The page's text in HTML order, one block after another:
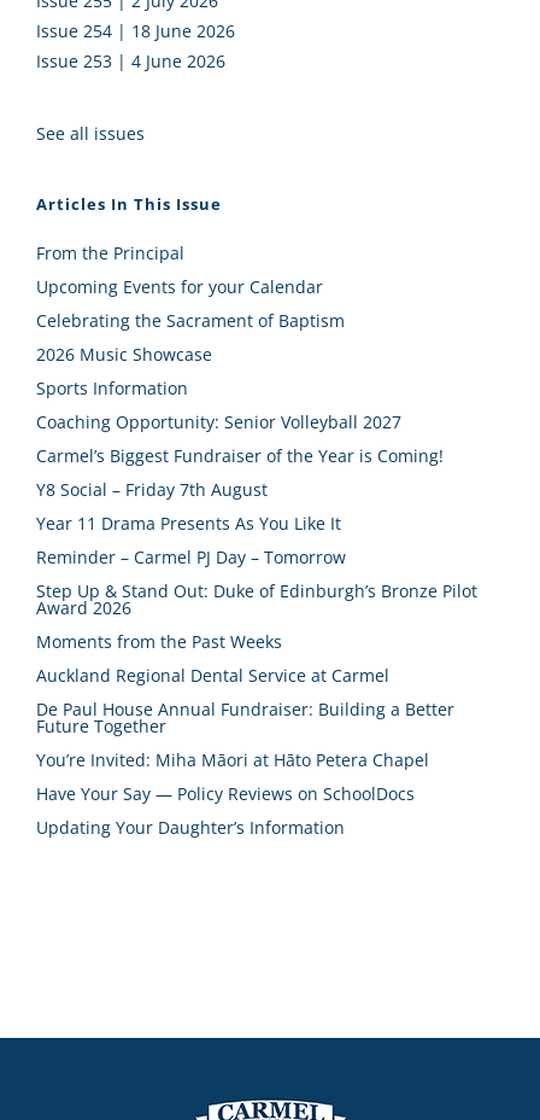
Issue 254 | 18 June 2026
Issue 253 | 4 June 2026
See all issues
Articles In This Issue
From the Principal
Upcoming Events for your Calendar
Celebrating the Sacrament of Baptism
2026 Music Showcase
Sports Information
Coaching Opportunity: Senior Volleyball 2027
Carmel’s Biggest Fundraiser of the Year is Coming!
Y8 Social – Friday 7th August
Year 11 Drama Presents As You Like It
Reminder – Carmel PJ Day – Tomorrow
Step Up & Stand Out: Duke of Edinburgh’s Bronze Pilot
Award 2026
Moments from the Past Weeks
Auckland Regional Dental Service at Carmel
De Paul House Annual Fundraiser: Building a Better
Future Together
You’re Invited: Miha Māori at Hāto Petera Chapel
Have Your Say — Policy Reviews on SchoolDocs
Updating Your Daughter’s Information